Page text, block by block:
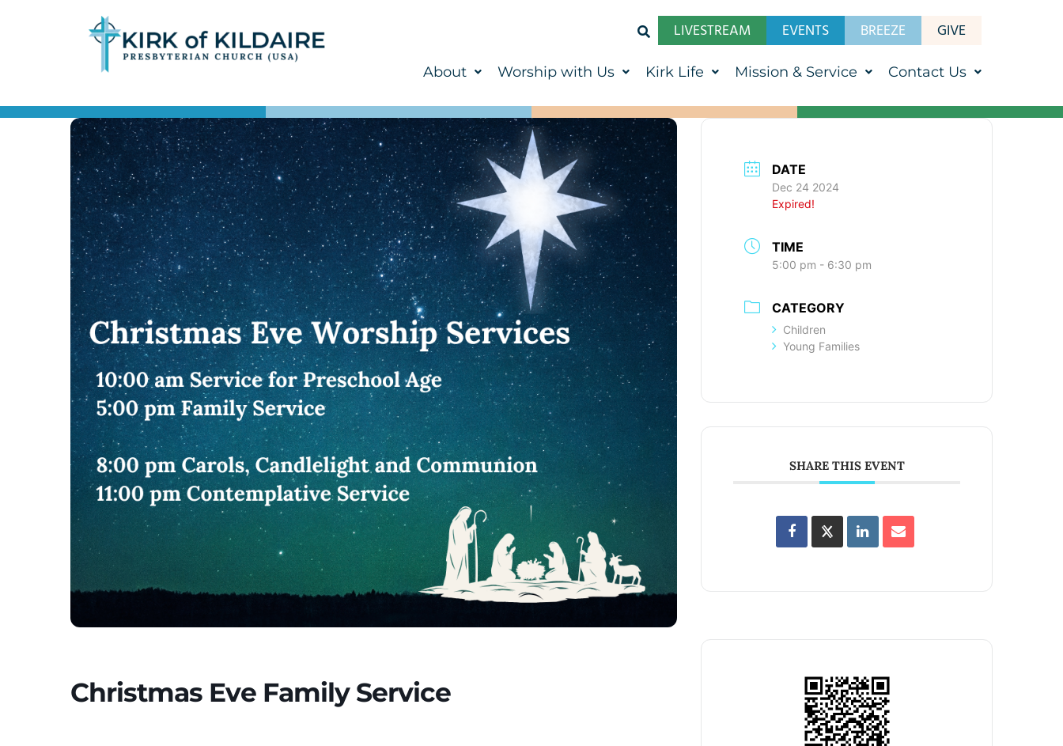
LIVESTREAM EVENTS BREEZE GIVE
About Worship with Us Kirk Life Mission & Service Contact Us
Christmas Eve Family Service
DATE
Dec 24 2024
Expired!
TIME
5:00 pm - 6:30 pm
CATEGORY
Children
Young Families
SHARE THIS EVENT